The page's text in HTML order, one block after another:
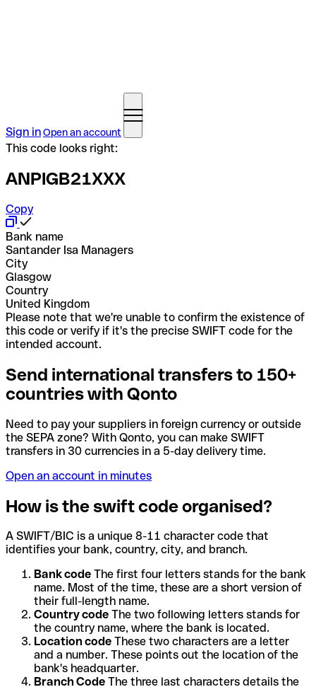
Sign inOpen an account
This code looks right:
ANPIGB21XXX
Copy
Bank name
Santander Isa Managers
City
Glasgow
Country
United Kingdom
Please note that we're unable to confirm the existence of
this code or verify if it's the precise SWIFT code for the
intended account.
Send international transfers to 150+
countries with Qonto
Need to pay your suppliers in foreign currency or outside
the SEPA zone? With Qonto, you can make SWIFT
transfers in 30 currencies in a 5-day delivery time.
Open an account in minutes
How is the swift code organised?
A SWIFT/BIC is a unique 8-11 character code that
identifies your bank, country, city, and branch.
Bank code The first four letters stands for the bank
name. Most of the time, these are a short version of
their full-length name.
Country code The two following letters stands for
the country name, where the bank is located.
Location code These two characters are a letter
and a number. These points out the location of the
bank's headquarter.
Branch Code The three last characters details the